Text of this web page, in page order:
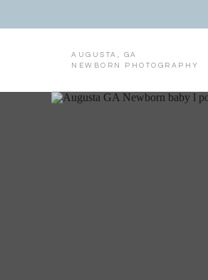
AUGUSTA, GA
NEWBORN PHOTOGRAPHY